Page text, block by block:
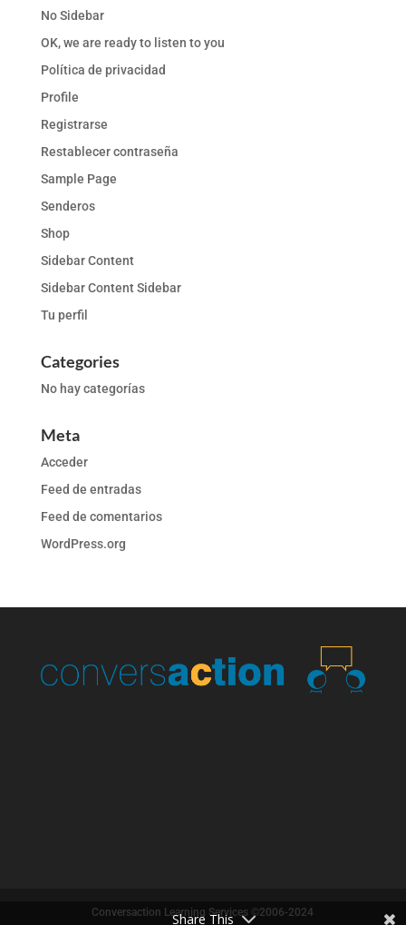
No Sidebar
OK, we are ready to listen to you
Política de privacidad
Profile
Registrarse
Restablecer contraseña
Sample Page
Senderos
Shop
Sidebar Content
Sidebar Content Sidebar
Tu perfil
Categories
No hay categorías
Meta
Acceder
Feed de entradas
Feed de comentarios
WordPress.org
Conversaction Learning Services ©2006-2024
Share This